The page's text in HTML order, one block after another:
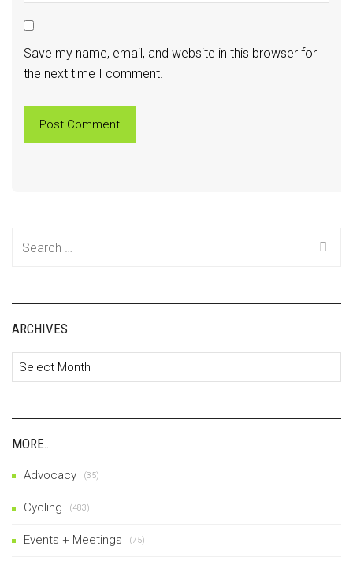
Save my name, email, and website in this browser for
the next time I comment.
ARCHIVES
Archives
MORE…
Advocacy (35)
Cycling (483)
Events + Meetings (75)